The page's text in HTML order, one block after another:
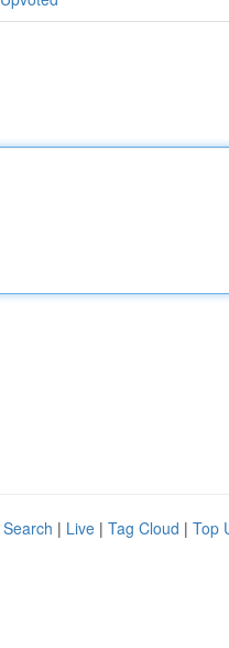
| Live | Tag Cloud | Top